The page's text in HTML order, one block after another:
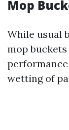
Mop
While usual
mop
wetting of